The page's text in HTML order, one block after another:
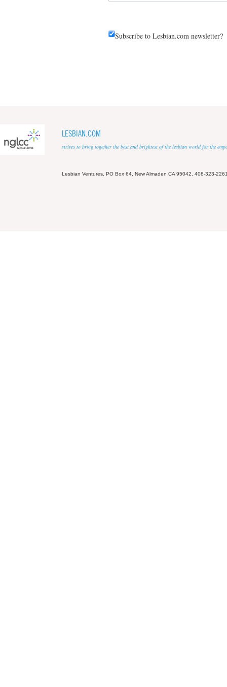
Subscribe to Lesbian.com newsletter?
LESBIAN.COM
strives to bring together the best and brightest of the lesbian world for the
Lesbian Ventures, PO Box 64, New Almaden CA 95042, 408-323-